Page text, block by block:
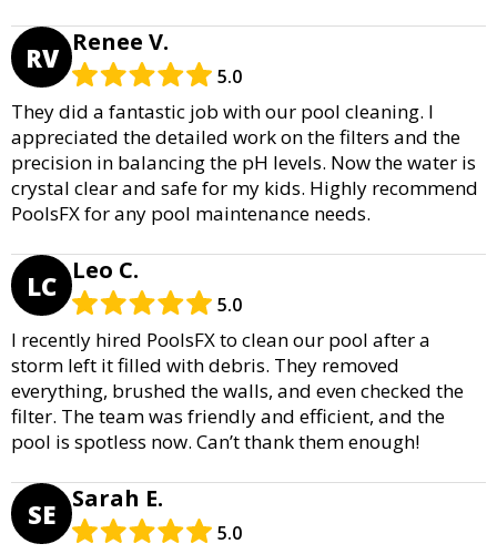
RV Renee V.
5.0
They did a fantastic job with our pool cleaning. I
appreciated the detailed work on the filters and the
precision in balancing the pH levels. Now the water is
crystal clear and safe for my kids. Highly recommend
PoolsFX for any pool maintenance needs.
LC Leo C.
5.0
I recently hired PoolsFX to clean our pool after a
storm left it filled with debris. They removed
everything, brushed the walls, and even checked the
filter. The team was friendly and efficient, and the
pool is spotless now. Can’t thank them enough!
SE Sarah E.
5.0